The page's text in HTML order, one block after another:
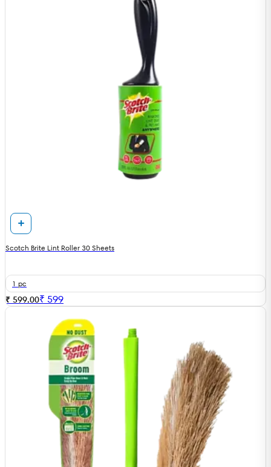
Scotch Brite Lint Roller 30 Sheets
1 pc
₹ 599.00₹ 599